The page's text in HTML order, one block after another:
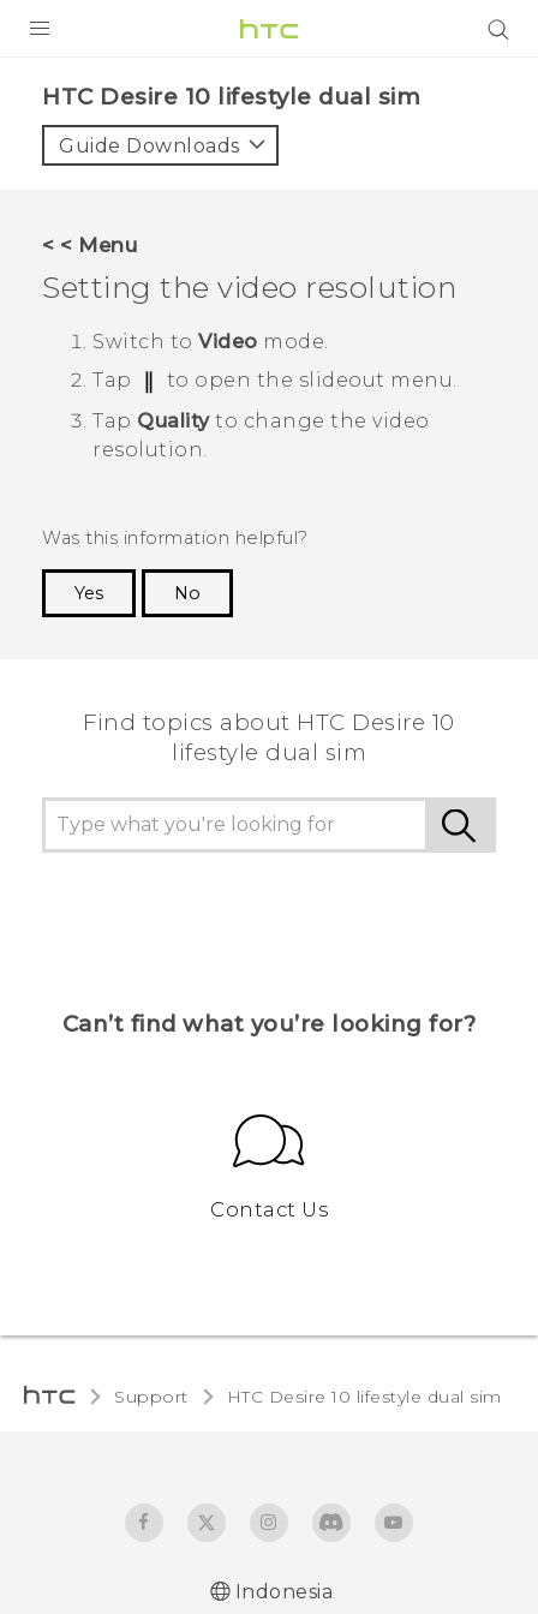
HTC Desire 10 lifestyle dual sim‎
Guide Downloads
< < Menu
Setting the video resolution
Switch to Video mode.
Tap
to open the slideout menu.
Tap Qualityto change the video
resolution.
Was this information helpful?
Yes
No
Find topics about HTC Desire 10
lifestyle dual sim
Can’t find what you’re looking for?
Contact Us
Support HTC Desire 10 lifestyle dual sim‎
Indonesia